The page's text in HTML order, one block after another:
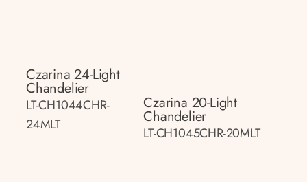
Czarina 24-Light
Chandelier
LT-CH1044CHR-
24MLT
Czarina 20-Light
Chandelier
LT-CH1045CHR-20MLT